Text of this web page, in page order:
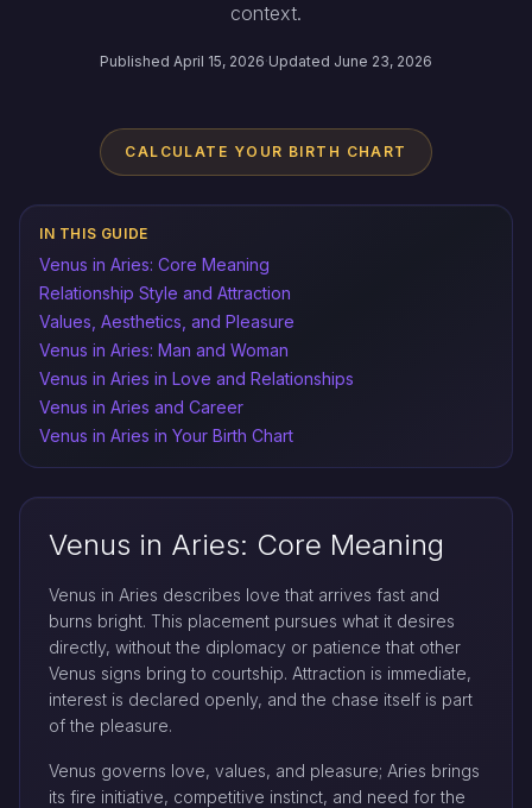
context.
Published April 15, 2026·Updated June 23, 2026
CALCULATE YOUR BIRTH CHART
IN THIS GUIDE
Venus in Aries: Core Meaning
Relationship Style and Attraction
Values, Aesthetics, and Pleasure
Venus in Aries: Man and Woman
Venus in Aries in Love and Relationships
Venus in Aries and Career
Venus in Aries in Your Birth Chart
Venus in Aries: Core Meaning
Venus in Aries describes love that arrives fast and
burns bright. This placement pursues what it desires
directly, without the diplomacy or patience that other
Venus signs bring to courtship. Attraction is immediate,
interest is declared openly, and the chase itself is part
of the pleasure.
Venus governs love, values, and pleasure; Aries brings
its fire initiative, competitive instinct, and need for the